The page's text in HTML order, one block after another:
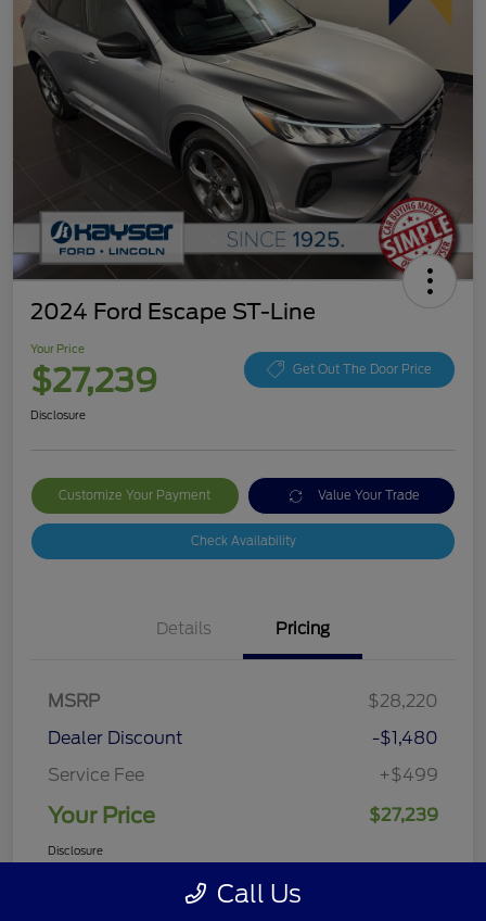
2024 Ford Escape ST-Line
Your Price
$27,239 Get Out The Door Price
Disclosure
Customize Your Payment Value Your Trade
Check Availability
Details Pricing
MSRP
$28,220
Dealer Discount
-$1,480
Service Fee
+$499
Your Price $27,239
Disclosure
Call Us